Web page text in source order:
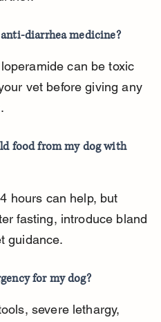
diarrhea medicine?
can be toxic
vet before giving any
food from my dog with
hours can help, but
fasting, introduce bland
guidance.
for my dog?
severe lethargy,